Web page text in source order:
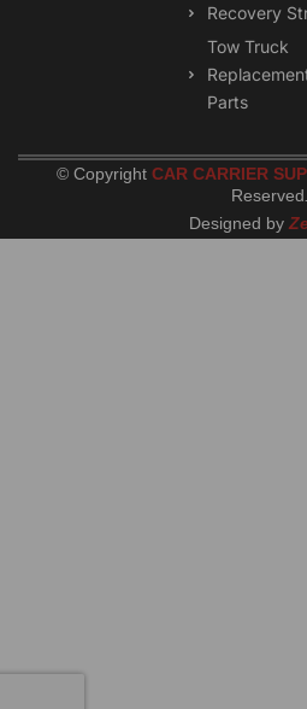
Recovery
Tow Truck
Parts
© Copyright CAR CARRIER
Reserved
Designed by